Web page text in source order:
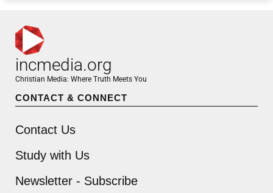
incmedia.org
Christian Media: Where Truth Meets You
CONTACT & CONNECT
Contact Us
Study with Us
Newsletter - Subscribe